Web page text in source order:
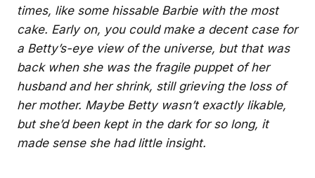
times, like some hissable Barbie with the most
cake. Early on, you could make a decent case for
a Betty’s-eye view of the universe, but that was
back when she was the fragile puppet of her
husband and her shrink, still grieving the loss of
her mother. Maybe Betty wasn’t exactly likable,
but she’d been kept in the dark for so long, it
made sense she had little insight.